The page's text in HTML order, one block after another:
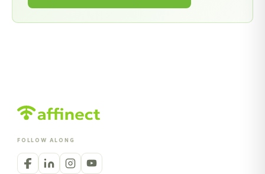
FOLLOW ALONG